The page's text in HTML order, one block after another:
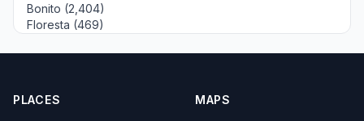
Bonito (2,404)
Floresta (469)
PLACES MAPS